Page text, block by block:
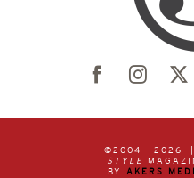
©2004 –2026 |
STYLE